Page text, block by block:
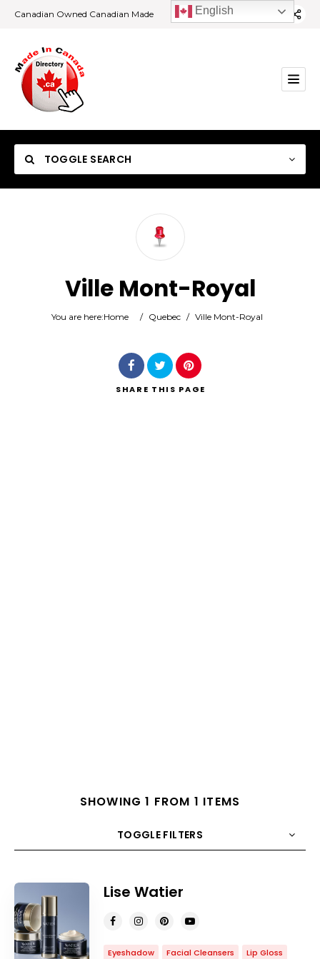
Canadian Owned Canadian Made
TOGGLE SEARCH
Location
Search
Ville Mont-Royal
You are here:Home / Quebec / Ville Mont-Royal
SHARE THIS PAGE
SHOWING 1 FROM 1 ITEMS
TOGGLE FILTERS
COUNT 10 SORT BY Title
Lise Watier
Eyeshadow Facial Cleansers
Lip Gloss
English